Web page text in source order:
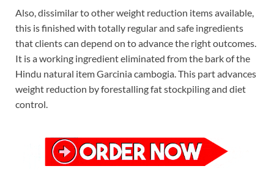
Also, dissimilar to other weight reduction items available,
this is finished with totally regular and safe ingredients
that clients can depend on to advance the right outcomes.
It is a working ingredient eliminated from the bark of the
Hindu natural item Garcinia cambogia. This part advances
weight reduction by forestalling fat stockpiling and diet
control.